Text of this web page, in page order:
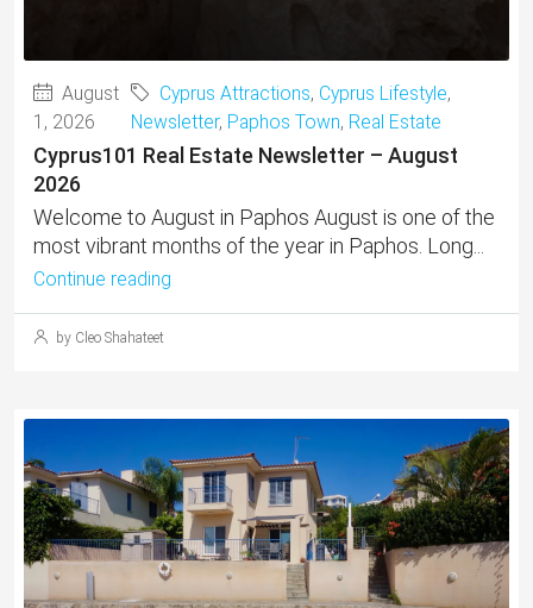
August
1, 2026
Cyprus Attractions, Cyprus Lifestyle,
Newsletter, Paphos Town, Real Estate
Cyprus101 Real Estate Newsletter – August
2026
Welcome to August in Paphos August is one of the
most vibrant months of the year in Paphos. Long...
Continue reading
by Cleo Shahateet